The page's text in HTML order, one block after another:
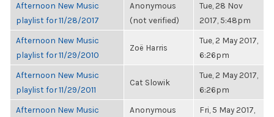
Afternoon New Music
playlist for 11/28/2017
Anonymous
(not verified)
Tue, 28 Nov
2017, 5:48pm
Afternoon New Music
playlist for 11/29/2010
Zoë Harris
Tue, 2 May 2017,
6:26pm
Afternoon New Music
playlist for 11/29/2011
Cat Slowik
Tue, 2 May 2017,
6:26pm
Afternoon New Music
Anonymous
Fri, 5 May 2017,